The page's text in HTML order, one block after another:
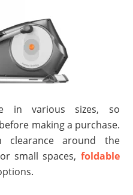
in various sizes, so
before making a purchase.
clearance around the
small spaces, foldable